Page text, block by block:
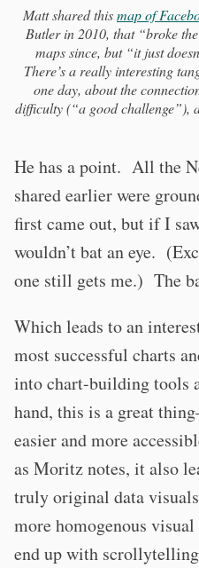
Matt shared thismap of
Butler in 2010, that “broke
maps since, but “it just
There’s a really interesting
one day, about the
difficulty (“a good challenge”),
He has a point. All the
shared earlier were
first came out, but if I
wouldn’t bat an eye.
one still gets me.) The
Which leads to an
most successful charts
into chart-building tools
hand, this is a great
easier and more
as Moritz notes, it also
truly original data
more homogenous
end up with